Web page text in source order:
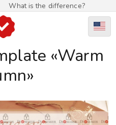
What is the difference?
«Warm